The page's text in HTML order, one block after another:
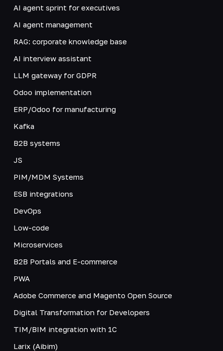
AI agent sprint for executives
AI agent management
RAG: corporate knowledge base
AI interview assistant
LLM gateway for GDPR
Odoo implementation
ERP/Odoo for manufacturing
Kafka
B2B systems
JS
PIM/MDM Systems
ESB integrations
DevOps
Low-code
Microservices
B2B Portals and E-commerce
PWA
Adobe Commerce and Magento Open Source
Digital Transformation for Developers
TIM/BIM integration with 1C
Larix (Aibim)